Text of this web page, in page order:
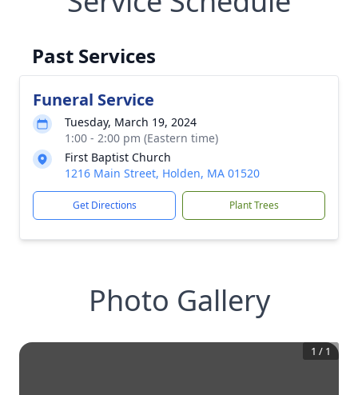
Past Services
Funeral Service
Tuesday, March 19, 2024
1:00 - 2:00 pm (Eastern time)
First Baptist Church
1216 Main Street, Holden, MA 01520
Get Directions Plant Trees
Photo Gallery
1 / 1